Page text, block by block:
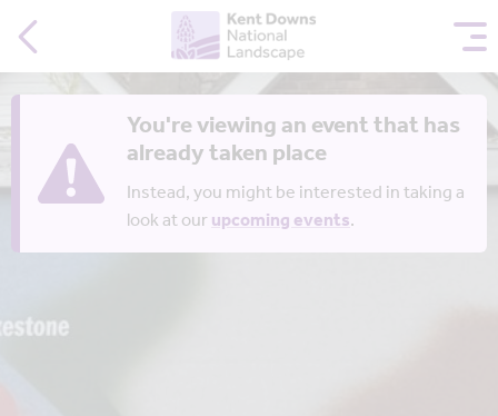
You're viewing an event that has
already taken place
Instead, you might be interested in taking a
look at ourupcoming events.